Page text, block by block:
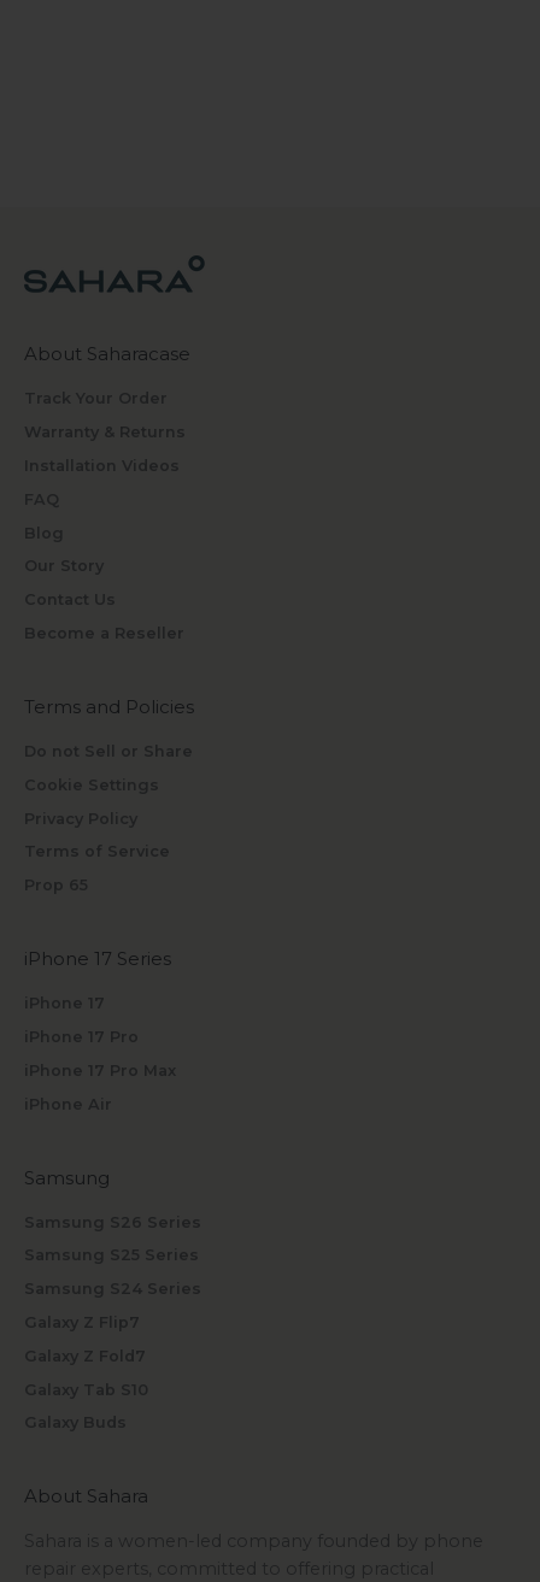
About Saharacase
Track Your Order
Warranty & Returns
Installation Videos
FAQ
Blog
Our Story
Contact Us
Become a Reseller
Terms and Policies
Do not Sell or Share
Cookie Settings
Privacy Policy
Terms of Service
Prop 65
iPhone 17 Series
iPhone 17
iPhone 17 Pro
iPhone 17 Pro Max
iPhone Air
Samsung
Samsung S26 Series
Samsung S25 Series
Samsung S24 Series
Galaxy Z Flip7
Galaxy Z Fold7
Galaxy Tab S10
Galaxy Buds
About Sahara
Sahara is a women-led company founded by phone
repair experts, committed to offering practical